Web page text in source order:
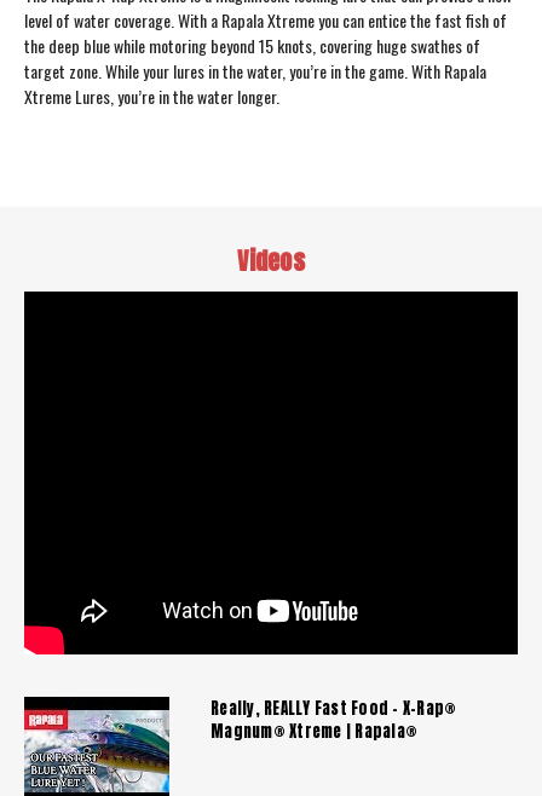
level of water coverage. With a Rapala Xtreme you can entice the fast fish of
the deep blue while motoring beyond 15 knots, covering huge swathes of
target zone. While your lures in the water, you’re in the game. With Rapala
Xtreme Lures, you’re in the water longer.
Videos
Really, REALLY Fast Food - X-Rap®
Magnum® Xtreme | Rapala®